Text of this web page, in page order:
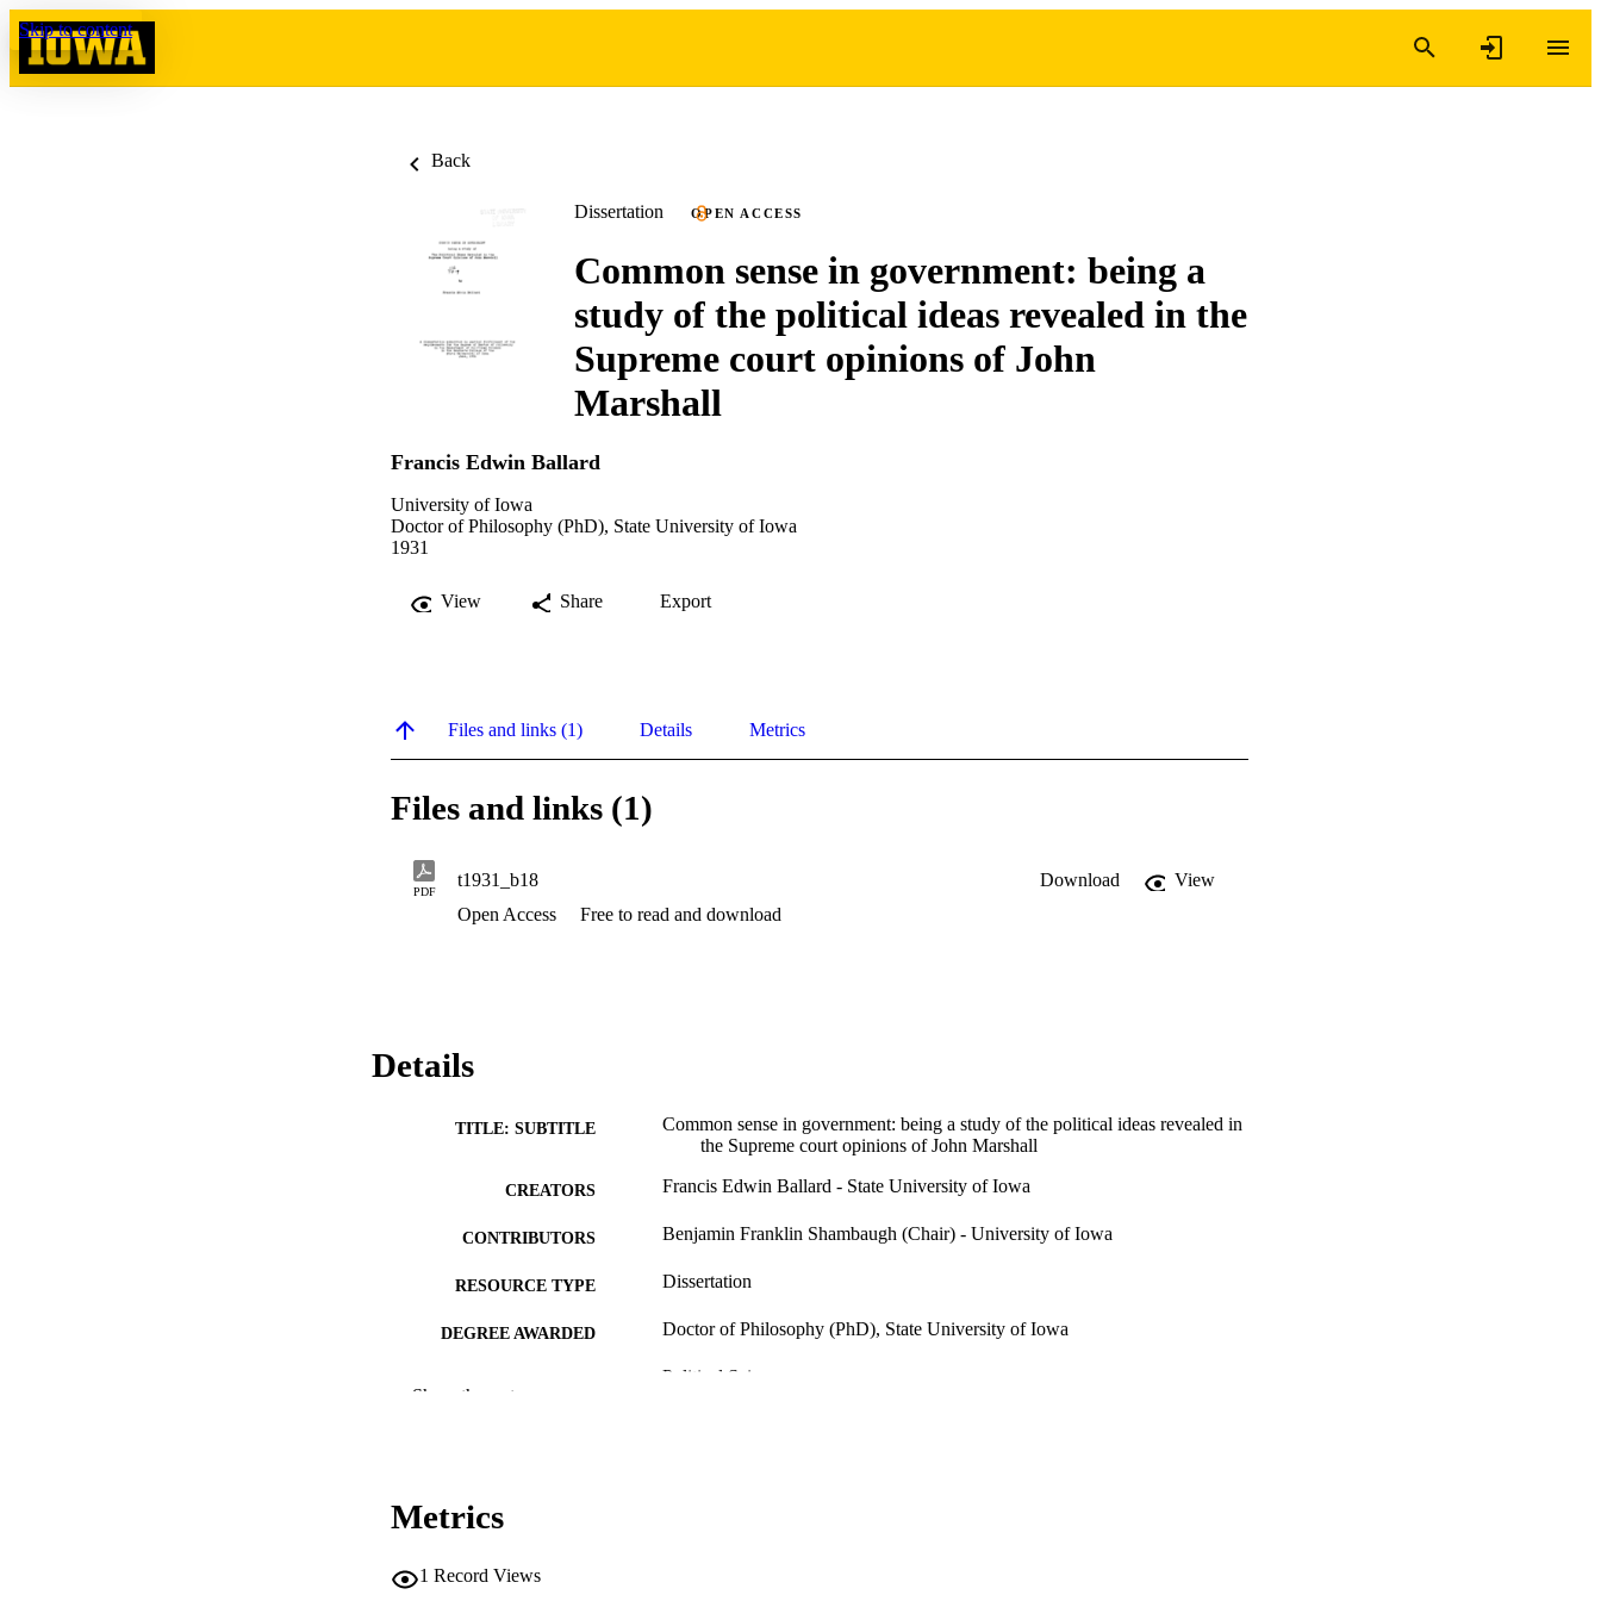
Skip to content
Back
Dissertation OPEN ACCESS
Common sense in government: being a
study of the political ideas revealed in the
Supreme court opinions of John
Marshall
Francis Edwin Ballard
University of Iowa
Doctor of Philosophy (PhD), State University of Iowa
1931
View Share Export
Files and links (1) Details Metrics
Files and links (1)
PDF
t1931_b18 Download
View
Open Access
Free to read and download
Details
TITLE: SUBTITLE
Common sense in government: being a study of the political ideas revealed in
the Supreme court opinions of John Marshall
CREATORS Francis Edwin Ballard - State University of Iowa
CONTRIBUTORS Benjamin Franklin Shambaugh (Chair) - University of Iowa
RESOURCE TYPE Dissertation
DEGREE AWARDED Doctor of Philosophy (PhD), State University of Iowa
Political Science
COPYRIGHT
COMMENT
Show the rest
Metrics
1 Record Views